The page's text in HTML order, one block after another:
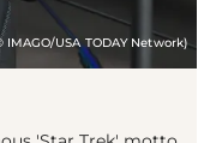
IMAGO/USA TODAY Network)